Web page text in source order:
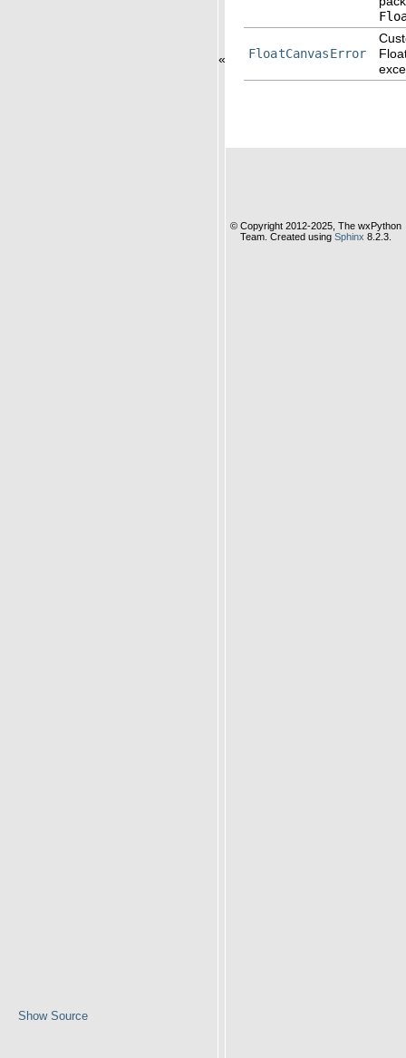
Show Source
« FloatCanvasError
© Copyright 2012-2025, The wxPython
Team. Created using Sphinx 8.2.3.